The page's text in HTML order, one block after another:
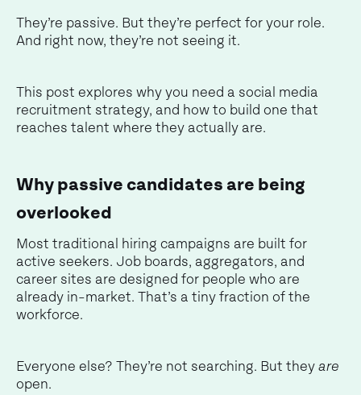
They’re passive. But they’re perfect for your role.
And right now, they’re not seeing it.
This post explores why you need a social media
recruitment strategy, and how to build one that
reaches talent where they actually are.
Why passive candidates are being
overlooked
Most traditional hiring campaigns are built for
active seekers. Job boards, aggregators, and
career sites are designed for people who are
already in-market. That’s a tiny fraction of the
workforce.
Everyone else? They’re not searching. But they are
open.